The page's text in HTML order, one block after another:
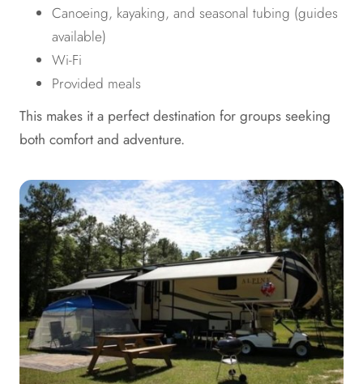
Canoeing, kayaking, and seasonal tubing (guides
available)
Wi-Fi
Provided meals
This makes it a perfect destination for groups seeking
both comfort and adventure.